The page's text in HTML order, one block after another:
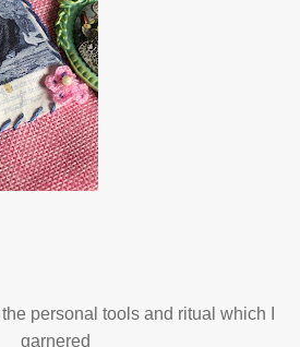
personal tools and ritual which I
garnered